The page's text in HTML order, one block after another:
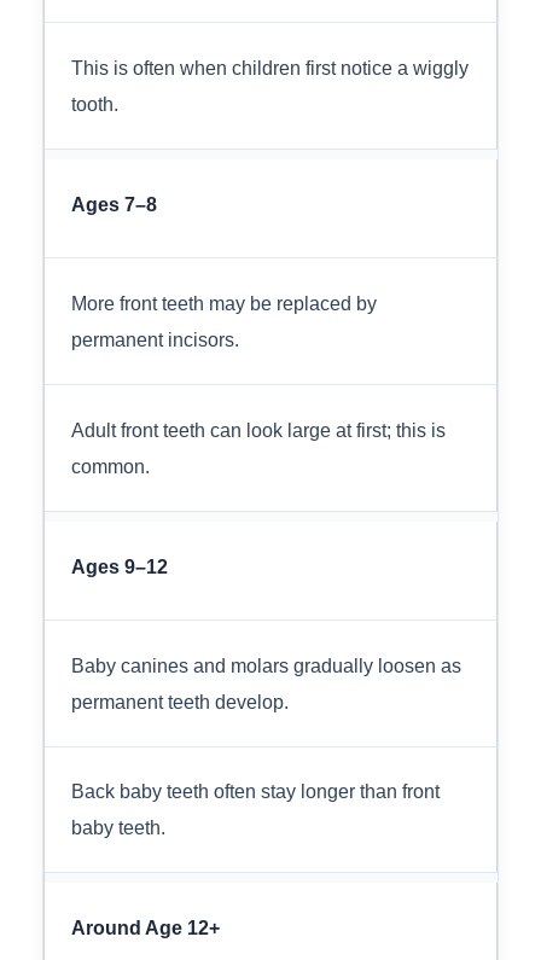
This is often when children first notice a wiggly
tooth.
Ages 7–8
More front teeth may be replaced by
permanent incisors.
Adult front teeth can look large at first; this is
common.
Ages 9–12
Baby canines and molars gradually loosen as
permanent teeth develop.
Back baby teeth often stay longer than front
baby teeth.
Around Age 12+